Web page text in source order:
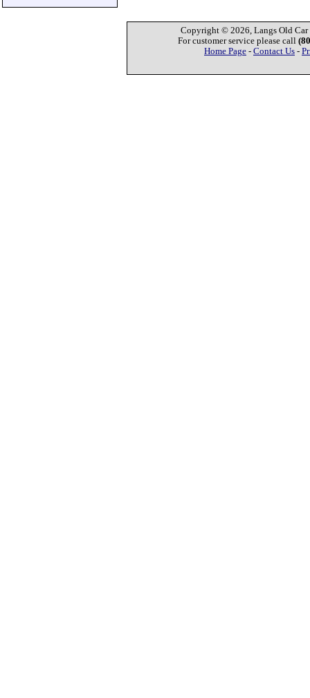
Copyright © 2026, Langs Old Car
For customer service please call
Home Page - Contact Us -